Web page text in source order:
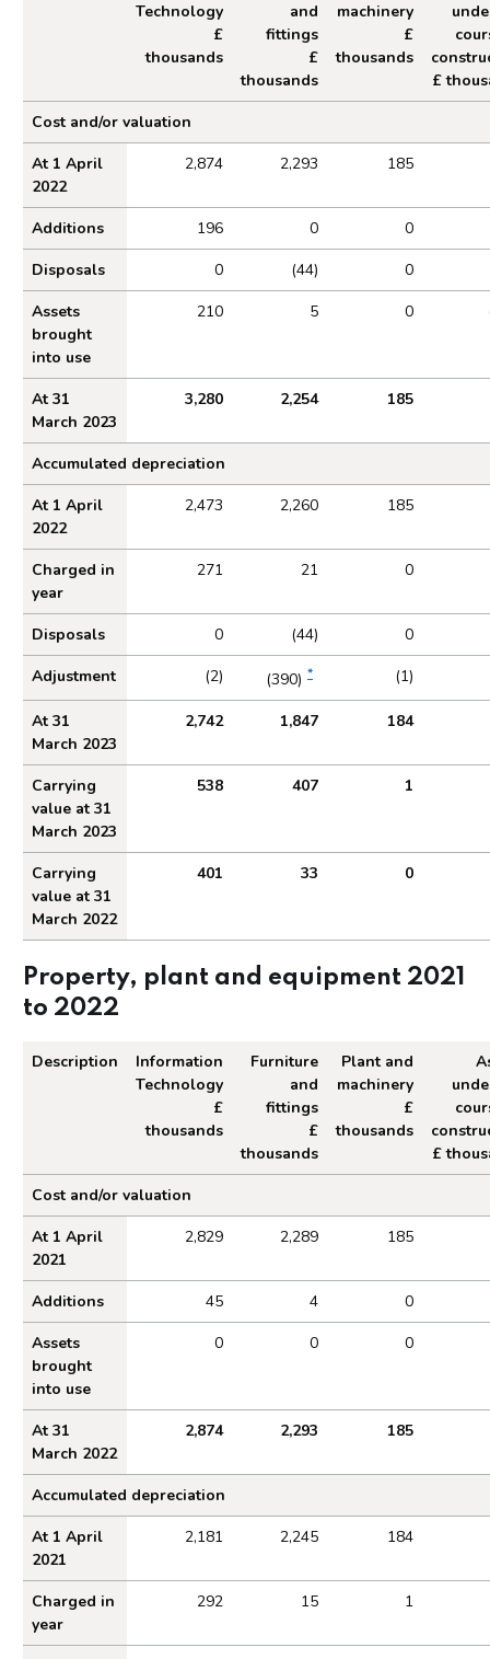
Property, plant and equipment 2022 to 2023
Technology
£
thousands
and
fittings
£
thousands
machinery
£
thousands
£
Cost and/or valuation
At 1 April
2022
2,874 2,293 185
Additions 196 0
0
Disposals
0 (44)
0
Assets
brought
into use
210 5 0
At 31
March 2023
3,280 2,254 185
Accumulated depreciation
At 1 April
2022
2,473 2,260 185
Charged in
year
271 21 0
Disposals 0 (44)
0
Adjustment
(2) (390) * (1)
At 31
March 2023
2,742 1,847 184
Carrying
value at 31
March 2023
538 407 1
Carrying
value at 31
March 2022
401 33 0
Property, plant and equipment 2021
to 2022
Property, plant and equipment 2021 to 2022
Description
Information
Technology
£
thousands
Furniture
and
fittings
£
thousands
Plant and
machinery
£
thousands
£
Cost and/or valuation
At 1 April
2021
2,829 2,289 185
Additions 45 4
0
Assets
brought
into use
0 0 0
At 31
March 2022
2,874 2,293 185
Accumulated depreciation
At 1 April
2021
2,181 2,245 184
Charged in
year
292 15 1